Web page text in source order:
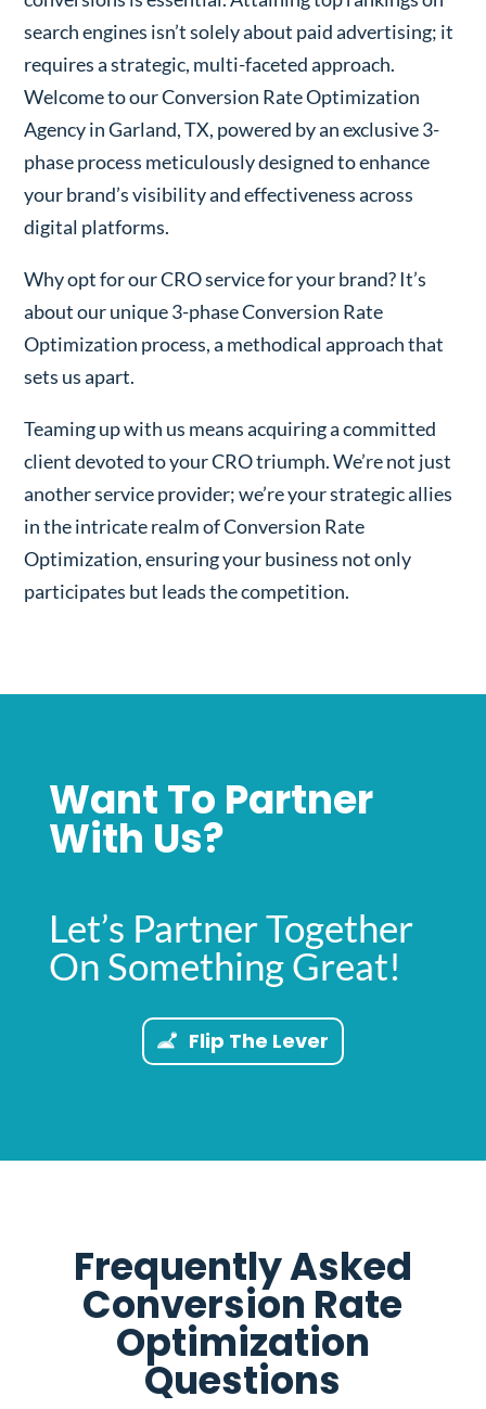
search engines isn’t solely about paid advertising; it
requires a strategic, multi-faceted approach.
Welcome to our Conversion Rate Optimization
Agency in Garland, TX, powered by an exclusive 3-
phase process meticulously designed to enhance
your brand’s visibility and effectiveness across
digital platforms.
Why opt for our CRO service for your brand? It’s
about our unique 3-phase Conversion Rate
Optimization process, a methodical approach that
sets us apart.
Teaming up with us means acquiring a committed
client devoted to your CRO triumph. We’re not just
another service provider; we’re your strategic allies
in the intricate realm of Conversion Rate
Optimization, ensuring your business not only
participates but leads the competition.
Want To Partner
With Us?
Let’s Partner Together
On Something Great!
Flip The Lever
Frequently Asked
Conversion Rate
Optimization
Questions